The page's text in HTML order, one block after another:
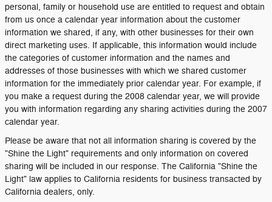
personal, family or household use are entitled to request and obtain
from us once a calendar year information about the customer
information we shared, if any, with other businesses for their own
direct marketing uses. If applicable, this information would include
the categories of customer information and the names and
addresses of those businesses with which we shared customer
information for the immediately prior calendar year. For example, if
you make a request during the 2008 calendar year, we will provide
you with information regarding any sharing activities during the 2007
calendar year.
Please be aware that not all information sharing is covered by the
"Shine the Light" requirements and only information on covered
sharing will be included in our response. The California "Shine the
Light" law applies to California residents for business transacted by
California dealers, only.